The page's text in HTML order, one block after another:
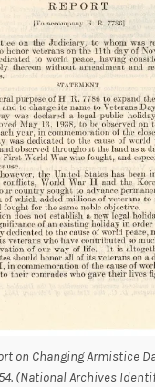
on Changing Armistice
(National Archives